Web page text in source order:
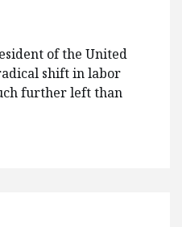
of the United
shift in labor
further left than